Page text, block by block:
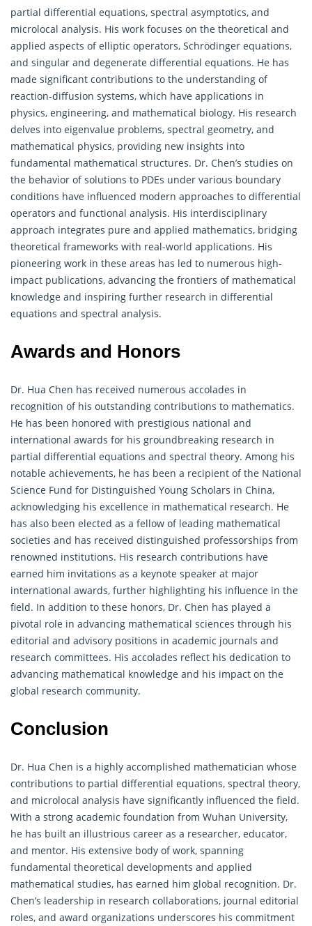
partial differential equations, spectral asymptotics, and
microlocal analysis. His work focuses on the theoretical and
applied aspects of elliptic operators, Schrödinger equations,
and singular and degenerate differential equations. He has
made significant contributions to the understanding of
reaction-diffusion systems, which have applications in
physics, engineering, and mathematical biology. His research
delves into eigenvalue problems, spectral geometry, and
mathematical physics, providing new insights into
fundamental mathematical structures. Dr. Chen’s studies on
the behavior of solutions to PDEs under various boundary
conditions have influenced modern approaches to differential
operators and functional analysis. His interdisciplinary
approach integrates pure and applied mathematics, bridging
theoretical frameworks with real-world applications. His
pioneering work in these areas has led to numerous high-
impact publications, advancing the frontiers of mathematical
knowledge and inspiring further research in differential
equations and spectral analysis.
Awards and Honors
Dr. Hua Chen has received numerous accolades in
recognition of his outstanding contributions to mathematics.
He has been honored with prestigious national and
international awards for his groundbreaking research in
partial differential equations and spectral theory. Among his
notable achievements, he has been a recipient of the National
Science Fund for Distinguished Young Scholars in China,
acknowledging his excellence in mathematical research. He
has also been elected as a fellow of leading mathematical
societies and has received distinguished professorships from
renowned institutions. His research contributions have
earned him invitations as a keynote speaker at major
international awards, further highlighting his influence in the
field. In addition to these honors, Dr. Chen has played a
pivotal role in advancing mathematical sciences through his
editorial and advisory positions in academic journals and
research committees. His accolades reflect his dedication to
advancing mathematical knowledge and his impact on the
global research community.
Conclusion
Dr. Hua Chen is a highly accomplished mathematician whose
contributions to partial differential equations, spectral theory,
and microlocal analysis have significantly influenced the field.
With a strong academic foundation from Wuhan University,
he has built an illustrious career as a researcher, educator,
and mentor. His extensive body of work, spanning
fundamental theoretical developments and applied
mathematical studies, has earned him global recognition. Dr.
Chen’s leadership in research collaborations, journal editorial
roles, and award organizations underscores his commitment